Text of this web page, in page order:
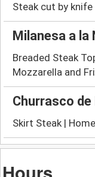
Steak cut by knife
Milanesa a la
Breaded Steak
Mozzarella and
Churrasco de
Skirt Steak |
Hours